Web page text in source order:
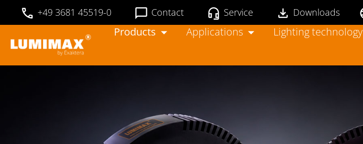
+49 3681 45519-0 Contact Service Downloads
Products Applications Lighting technology